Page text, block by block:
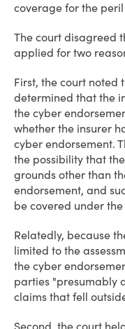
coverage for the
The court disagreed
applied for two
First, the court
determined that the
the cyber
whether the insurer
cyber endorsement.
the possibility that
grounds other than
endorsement, and
be covered under
Relatedly, because
limited to the
the cyber
parties "presumably
claims that fell
Second, the court